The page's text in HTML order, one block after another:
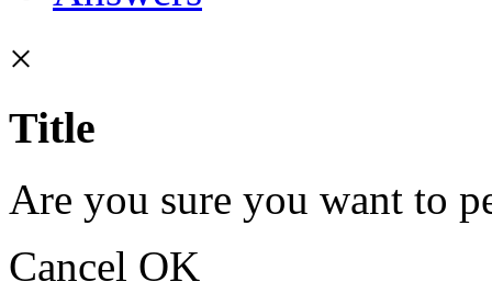
×
Title
Are you sure you want to
Cancel OK